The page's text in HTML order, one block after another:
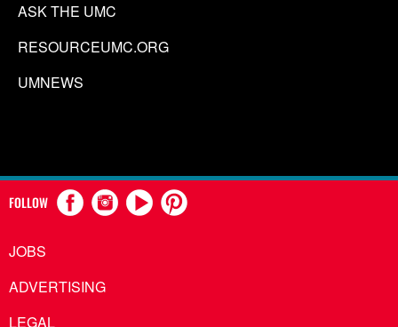
ASK THE UMC
RESOURCEUMC.ORG
UMNEWS
FOLLOW
JOBS
ADVERTISING
LEGAL